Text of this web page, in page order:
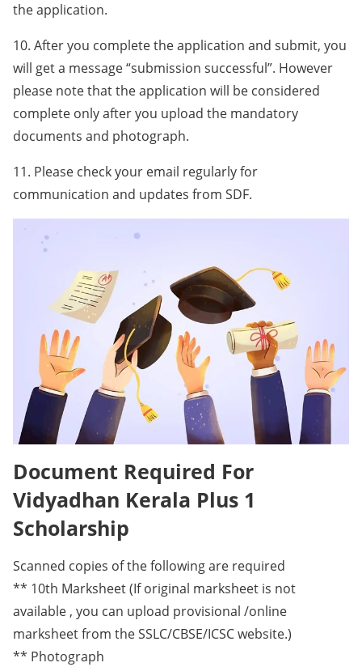
the application.
10. After you complete the application and submit, you
will get a message “submission successful”. However
please note that the application will be considered
complete only after you upload the mandatory
documents and photograph.
11. Please check your email regularly for
communication and updates from SDF.
Document Required For
Vidyadhan Kerala Plus 1
Scholarship
Scanned copies of the following are required
** 10th Marksheet (If original marksheet is not
available , you can upload provisional /online
marksheet from the SSLC/CBSE/ICSC website.)
** Photograph